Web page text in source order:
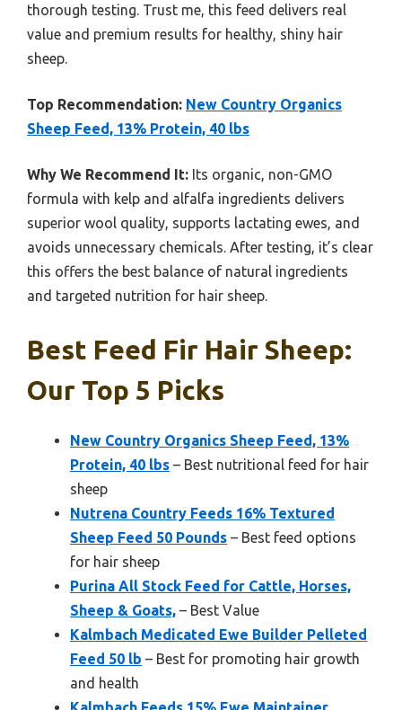
thorough testing. Trust me, this feed delivers real
value and premium results for healthy, shiny hair
sheep.
Top Recommendation: New Country Organics
Sheep Feed, 13% Protein, 40 lbs
Why We Recommend It: Its organic, non-GMO
formula with kelp and alfalfa ingredients delivers
superior wool quality, supports lactating ewes, and
avoids unnecessary chemicals. After testing, it’s clear
this offers the best balance of natural ingredients
and targeted nutrition for hair sheep.
Best Feed Fir Hair Sheep:
Our Top 5 Picks
New Country Organics Sheep Feed, 13%
Protein, 40 lbs – Best nutritional feed for hair
sheep
Nutrena Country Feeds 16% Textured
Sheep Feed 50 Pounds – Best feed options
for hair sheep
Purina All Stock Feed for Cattle, Horses,
Sheep & Goats, – Best Value
Kalmbach Medicated Ewe Builder Pelleted
Feed 50 lb – Best for promoting hair growth
and health